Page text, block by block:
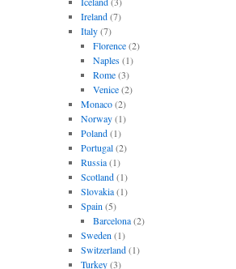
Ireland(7)
Italy(7)
Florence(2)
Naples(1)
Rome(3)
Venice(2)
Monaco(2)
Norway(1)
Poland(1)
Portugal(2)
Russia(1)
Scotland(1)
Slovakia(1)
Spain (5)
Barcelona(2)
Sweden (1)
Switzerland(1)
Turkey(3)